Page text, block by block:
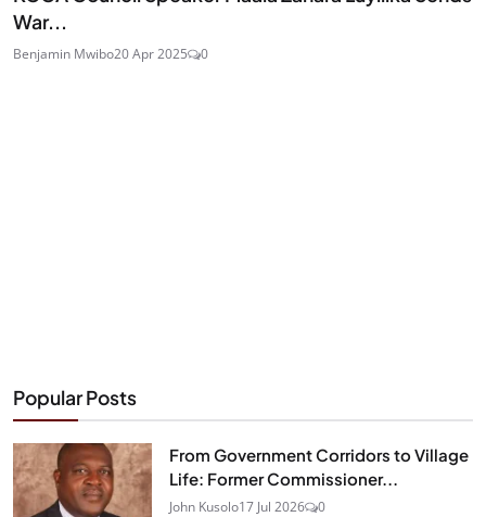
War...
Benjamin Mwibo20 Apr 2025 0
Popular Posts
From Government Corridors to Village
Life: Former Commissioner...
John Kusolo17 Jul 2026 0